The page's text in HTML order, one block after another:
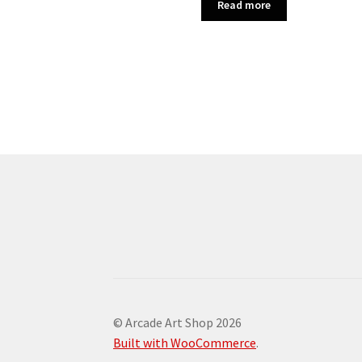
Read more
© Arcade Art Shop 2026
Built with WooCommerce.